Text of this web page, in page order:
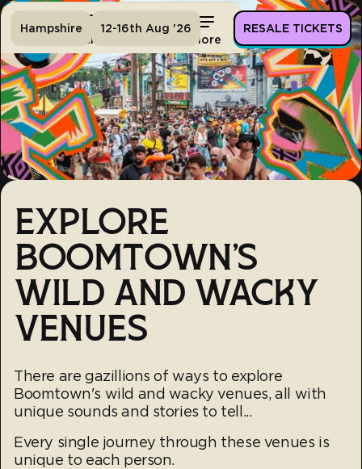
Tickets More
Hampshire 12-16th Aug '26 RESALE TICKETS
EXPLORE
BOOMTOWN'S
WILD AND WACKY
VENUES
There are gazillions of ways to explore
Boomtown's wild and wacky venues, all with
unique sounds and stories to tell...
Every single journey through these venues is
unique to each person.